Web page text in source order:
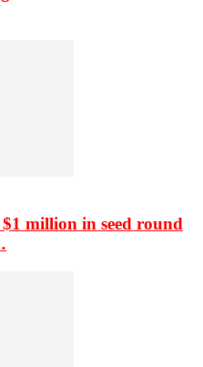
million in seed round